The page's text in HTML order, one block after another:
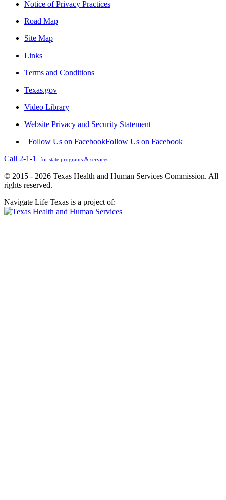
Notice of Privacy Practices
Road Map
Site Map
Links
Terms and Conditions
Texas.gov
Video Library
Website Privacy and Security Statement
Follow Us on FacebookFollow Us on Facebook
Call 2-1-1
for state programs & services
© 2015 - 2026 Texas Health and Human Services Commission. All
rights reserved.
Navigate Life Texas is a project of: